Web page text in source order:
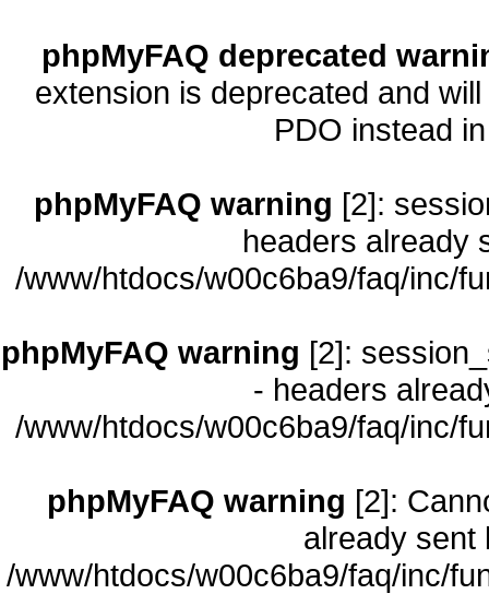
phpMyFAQ deprecated
extension is deprecated and
PDO instead
phpMyFAQ warning [2]:
headers already
/www/htdocs/w00c6ba9/faq/inc/
phpMyFAQ warning [2]:
- headers
/www/htdocs/w00c6ba9/faq/inc/
phpMyFAQ warning [2]:
already sent
/www/htdocs/w00c6ba9/faq/inc/